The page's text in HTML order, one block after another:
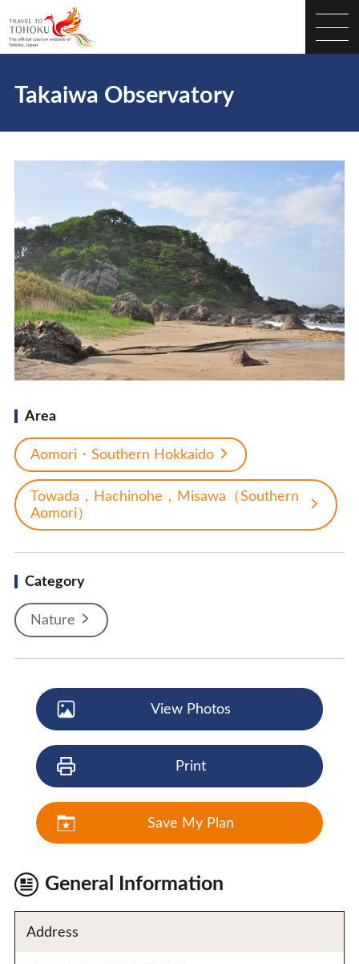
Takaiwa Observatory
Area
Aomori・Southern Hokkaido
Towada，Hachinohe，Misawa（Southern
Aomori）
Category
Nature
View Photos
Print
Save My Plan
General Information
Address